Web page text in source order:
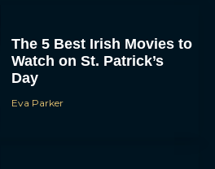
The 5 Best Irish Movies to
Watch on St. Patrick’s
Day
Eva Parker